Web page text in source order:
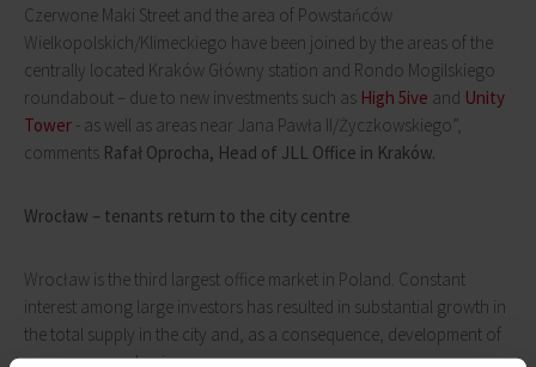
Czerwone Maki Street and the area of Powstańców
Wielkopolskich/Klimeckiego have been joined by the areas of the
centrally located Kraków Główny station and Rondo Mogilskiego
roundabout – due to new investments such as High 5ive and Unity
Tower - as well as areas near Jana Pawła II/Życzkowskiego”,
comments Rafał Oprocha, Head of JLL Office in Kraków.
Wrocław – tenants return to the city centre
Wrocław is the third largest office market in Poland. Constant
interest among large investors has resulted in substantial growth in
the total supply in the city and, as a consequence, development of
numerous new business areas.